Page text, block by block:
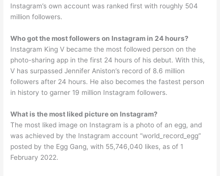
Instagram’s own account was ranked first with roughly 504
million followers.
Who got the most followers on Instagram in 24 hours?
Instagram King V became the most followed person on the
photo-sharing app in the first 24 hours of his debut. With this,
V has surpassed Jennifer Aniston’s record of 8.6 million
followers after 24 hours. He also becomes the fastest person
in history to garner 19 million Instagram followers.
What is the most liked picture on Instagram?
The most liked image on Instagram is a photo of an egg, and
was achieved by the Instagram account “world_record_egg”
posted by the Egg Gang, with 55,746,040 likes, as of 1
February 2022.